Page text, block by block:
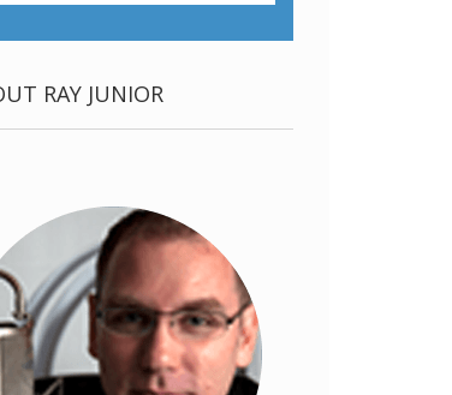
RAY JUNIOR